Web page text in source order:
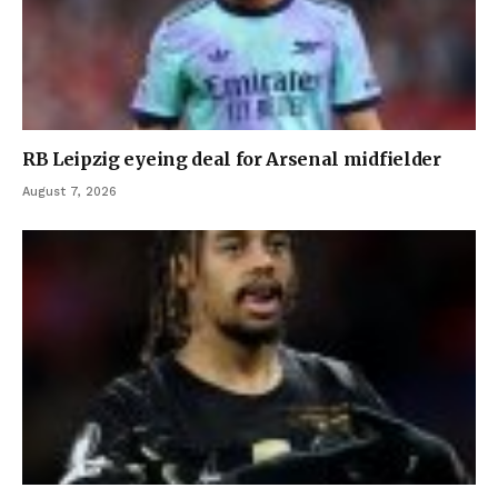
RB Leipzig eyeing deal for Arsenal midfielder
August 7, 2026